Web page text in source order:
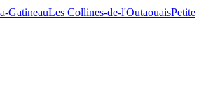
GatineauLes Collines-de-l'OutaouaisPetite